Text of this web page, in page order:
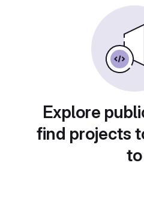
Explore
find projects
to